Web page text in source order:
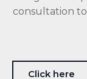
consultation
Click here